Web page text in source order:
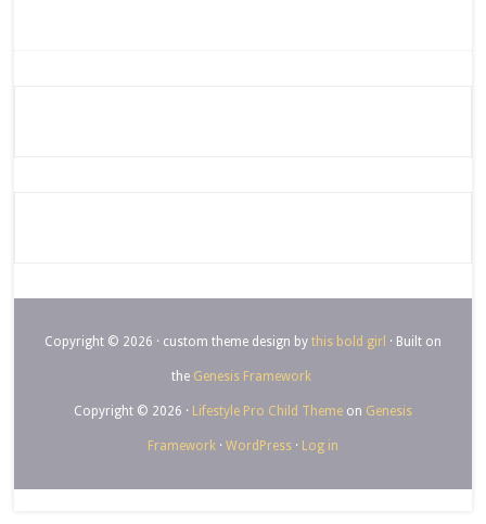
Copyright © 2026 · custom theme design by this bold girl · Built on
the Genesis Framework
Copyright © 2026 · Lifestyle Pro Child Themeon Genesis
Framework · WordPress· Log in